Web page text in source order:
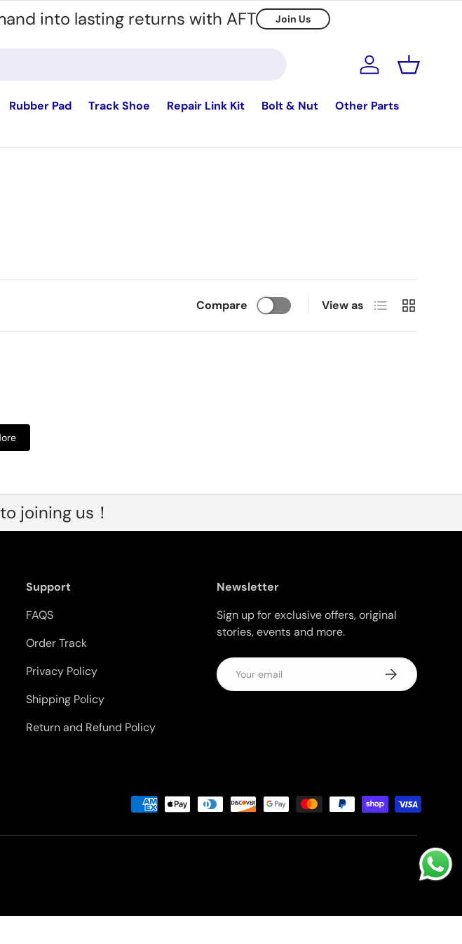
into lasting returns with AFT Join Us
Log in Basket
Rubber Pad Track Shoe Repair Link Kit Bolt & Nut
Other Parts
Compare View as List Grid
joining us！
Support
FAQS
Order Track
Privacy Policy
Shipping Policy
Return and Refund Policy
Newsletter
Sign up for exclusive offers, original
stories, events and more.
Email Subscribe
Payment methods accepted